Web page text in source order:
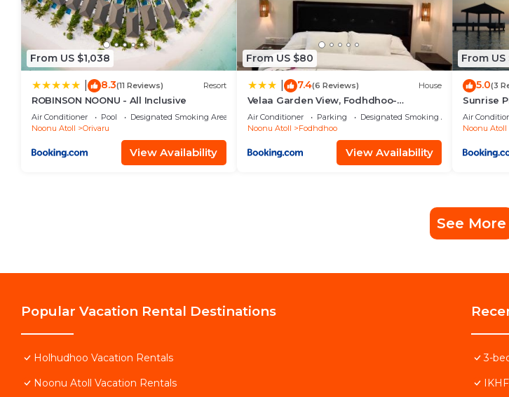
From US $1,038
8.3(11 Reviews) Resort
ROBINSON NOONU - All Inclusive
Air Conditioner Pool
Designated Smoking Area
Noonu Atoll
Orivaru
View Availability
From US $80
7.4(6 Reviews) House
Velaa Garden View, Fodhdhoo-
Maldives
Air Conditioner Parking
Designated Smoking Area
Noonu Atoll
Fodhdhoo
View Availability
From US
5.0(3
Sunrise
Air
Noonu Atoll
See More
Popular Vacation Rental Destinations
Holhudhoo Vacation Rentals
Noonu Atoll Vacation Rentals
3-